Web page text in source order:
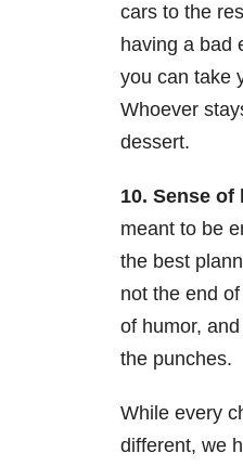
cars to the
having a bad
you can take
Whoever
dessert.
10. Sense of
meant to be
the best
not the end
of humor,
the punches.
While every
different, we